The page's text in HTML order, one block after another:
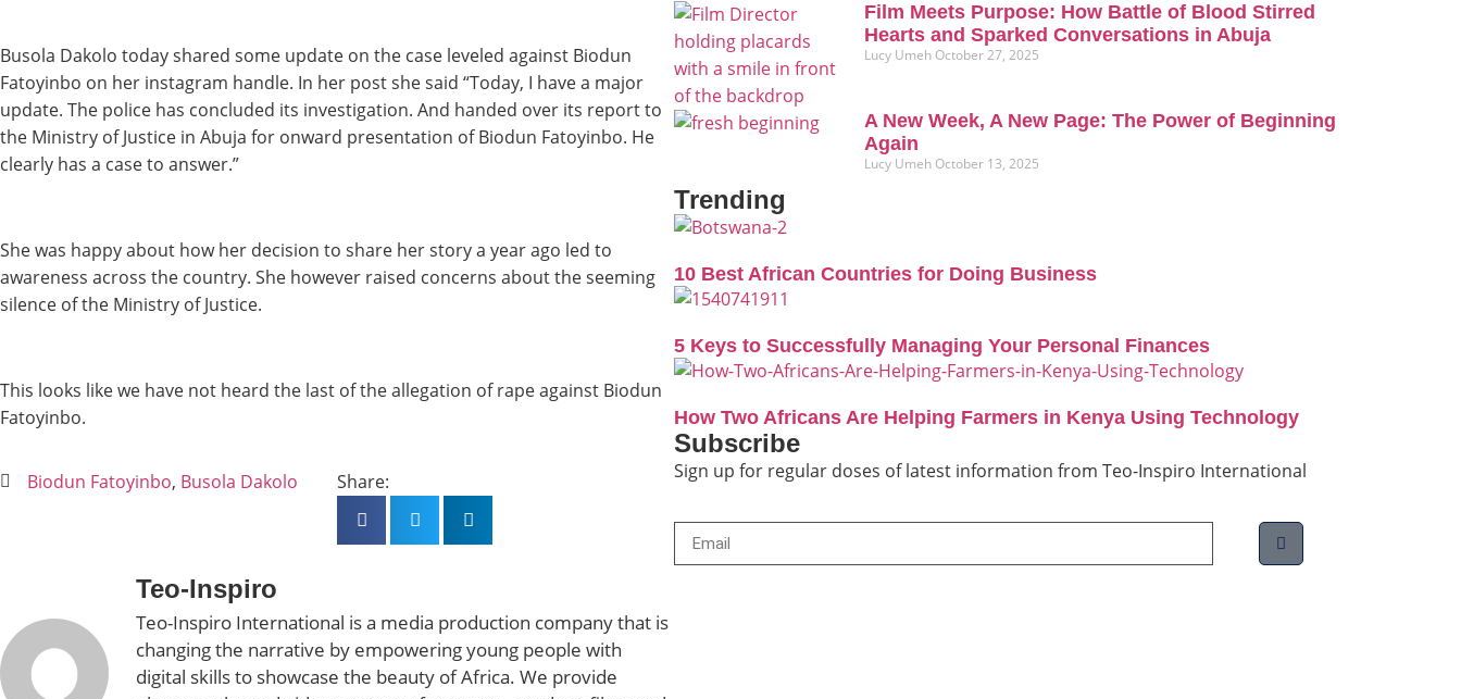
Busola Dakolo today shared some update on the case leveled against Biodun
Fatoyinbo on her instagram handle. In her post she said “Today, I have a major
update. The police has concluded its investigation. And handed over its report to
the Ministry of Justice in Abuja for onward presentation of Biodun Fatoyinbo. He
clearly has a case to answer.”
She was happy about how her decision to share her story a year ago led to
awareness across the country. She however raised concerns about the seeming
silence of the Ministry of Justice.
This looks like we have not heard the last of the allegation of rape against Biodun
Fatoyinbo.
Biodun Fatoyinbo, Busola Dakolo Share:
Teo-Inspiro
Teo-Inspiro International is a media production company that is
changing the narrative by empowering young people with
digital skills to showcase the beauty of Africa. We provide
Film Meets Purpose: How Battle of Blood Stirred
Hearts and Sparked Conversations in Abuja
Lucy Umeh October 27, 2025
A New Week, A New Page: The Power of Beginning
Again
Lucy Umeh October 13, 2025
Trending
10 Best African Countries for Doing Business
5 Keys to Successfully Managing Your Personal Finances
How Two Africans Are Helping Farmers in Kenya Using Technology
Subscribe
Sign up for regular doses of latest information from Teo-Inspiro International